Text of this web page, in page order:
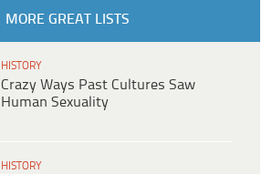
MORE GREAT LISTS
HISTORY
Crazy Ways Past Cultures Saw
Human Sexuality
HISTORY